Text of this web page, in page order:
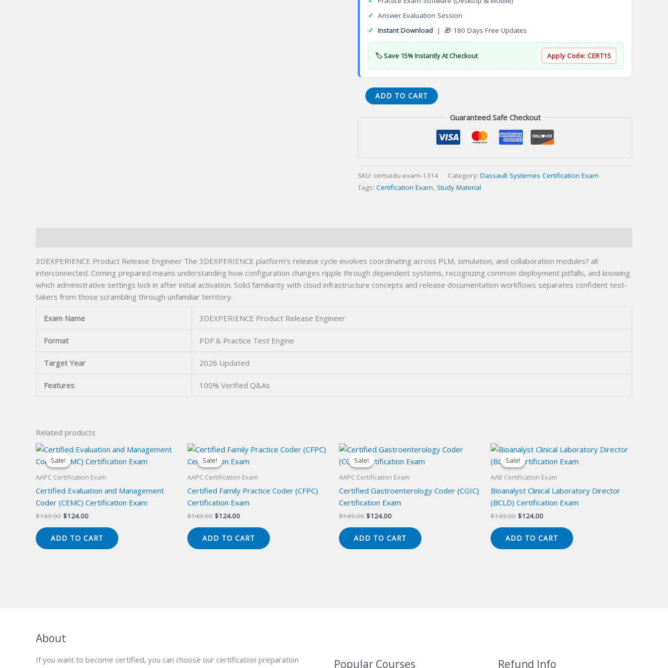
✓ Answer Evaluation Session
✓ Instant Download | 🎁 180 Days Free Updates
🏷️ Save 15% Instantly At Checkout Apply Code: CERT15
3DEXPERIENCE
Product
ADD TO CART
Guaranteed Safe Checkout
SKU: certsedu-exam-1314 Category: Dassault Systemes Certification Exam
Tags: Certification Exam Study Material
3DEXPERIENCE Product Release Engineer The 3DEXPERIENCE platform’s release cycle involves coordinating across PLM, simulation, and collaboration modules? all
interconnected. Coming prepared means understanding how configuration changes ripple through dependent systems, recognizing common deployment pitfalls, and knowing
which administrative settings lock in after initial activation. Solid familiarity with cloud infrastructure concepts and release documentation workflows separates confident test-
takers from those scrambling through unfamiliar territory.
Exam Name 3DEXPERIENCE Product Release Engineer
Format PDF & Practice Test Engine
Target Year 2026 Updated
Features 100% Verified Q&As
Related products
Sale!
Sale!
AAPC Certification Exam
Certified Evaluation and Management
Coder (CEMC) Certification Exam
$149.00 Original
$149.00.
$124.00Current
$124.00.
ADD TO CART
Sale!
Sale!
AAPC Certification Exam
Certified Family Practice Coder (CFPC)
Certification Exam
$149.00 Original
$149.00.
$124.00Current
$124.00.
ADD TO CART
Sale!
Sale!
AAPC Certification Exam
Certified Gastroenterology Coder (CGIC)
Certification Exam
$149.00 Original
$149.00.
$124.00Current
$124.00.
ADD TO CART
Sale!
Sale!
AAB Certification Exam
Bioanalyst Clinical Laboratory Director
(BCLD) Certification Exam
$149.00 Original
$149.00.
$124.00Current
$124.00.
ADD TO CART
About
If you want to become certified, you can choose our certification preparation
Popular Courses Refund Info